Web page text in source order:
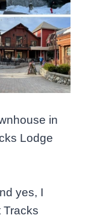
in
Lodge
yes, I
Tracks